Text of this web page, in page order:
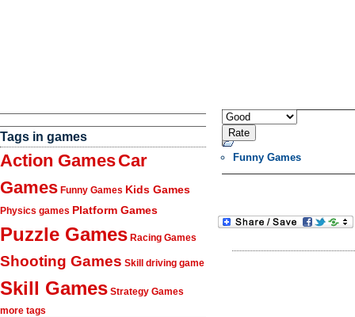
Tags in games
Action GamesCar
Games Funny Games Kids Games
Physics games Platform Games
Puzzle Games Racing Games
Shooting Games Skill driving game
Skill Games Strategy Games
more tags
Funny Games